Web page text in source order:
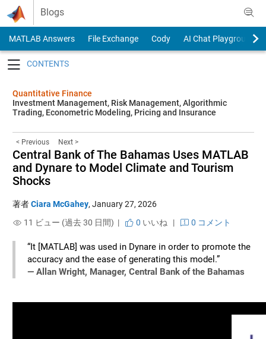
Skip to content
Blogs
MATLAB Answers File Exchange Cody
AI Chat Playground
Quantitative Finance
Investment Management, Risk Management, Algorithmic
Trading, Econometric Modeling, Pricing and Insurance
< Previous Next >
Central Bank of The Bahamas Uses MATLAB
and Dynare to Model Climate and Tourism
Shocks
著者Ciara McGahey, January 27, 2026
11 ビュー (過去 30 日間) |
0 いいね | 0 コメント
“It [MATLAB] was used in Dynare in order to promote the
accuracy and the ease of generating this model.”
— Allan Wright, Manager, Central Bank of the Bahamas